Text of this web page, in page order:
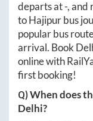
departs at-, and
toHajipurbus
popular bus
arrival. Book
online with
first booking!
Q) When does
Delhi?